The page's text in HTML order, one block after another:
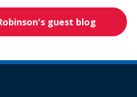
guest blog